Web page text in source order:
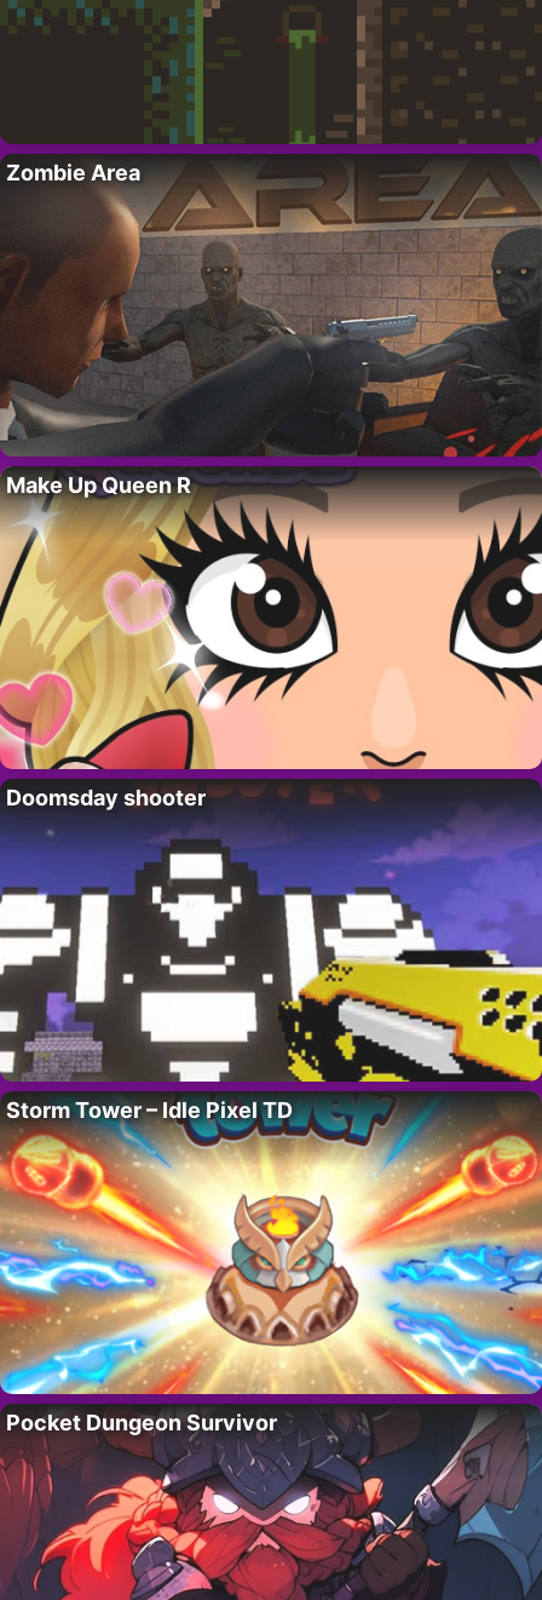
Zombie Area
Make Up Queen R
Doomsday shooter
Storm Tower – Idle Pixel TD
Pocket Dungeon Survivor